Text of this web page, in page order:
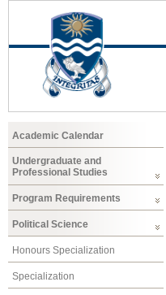
Academic Calendar
Undergraduate and
Professional Studies
Program Requirements
Political Science
Honours Specialization
Specialization